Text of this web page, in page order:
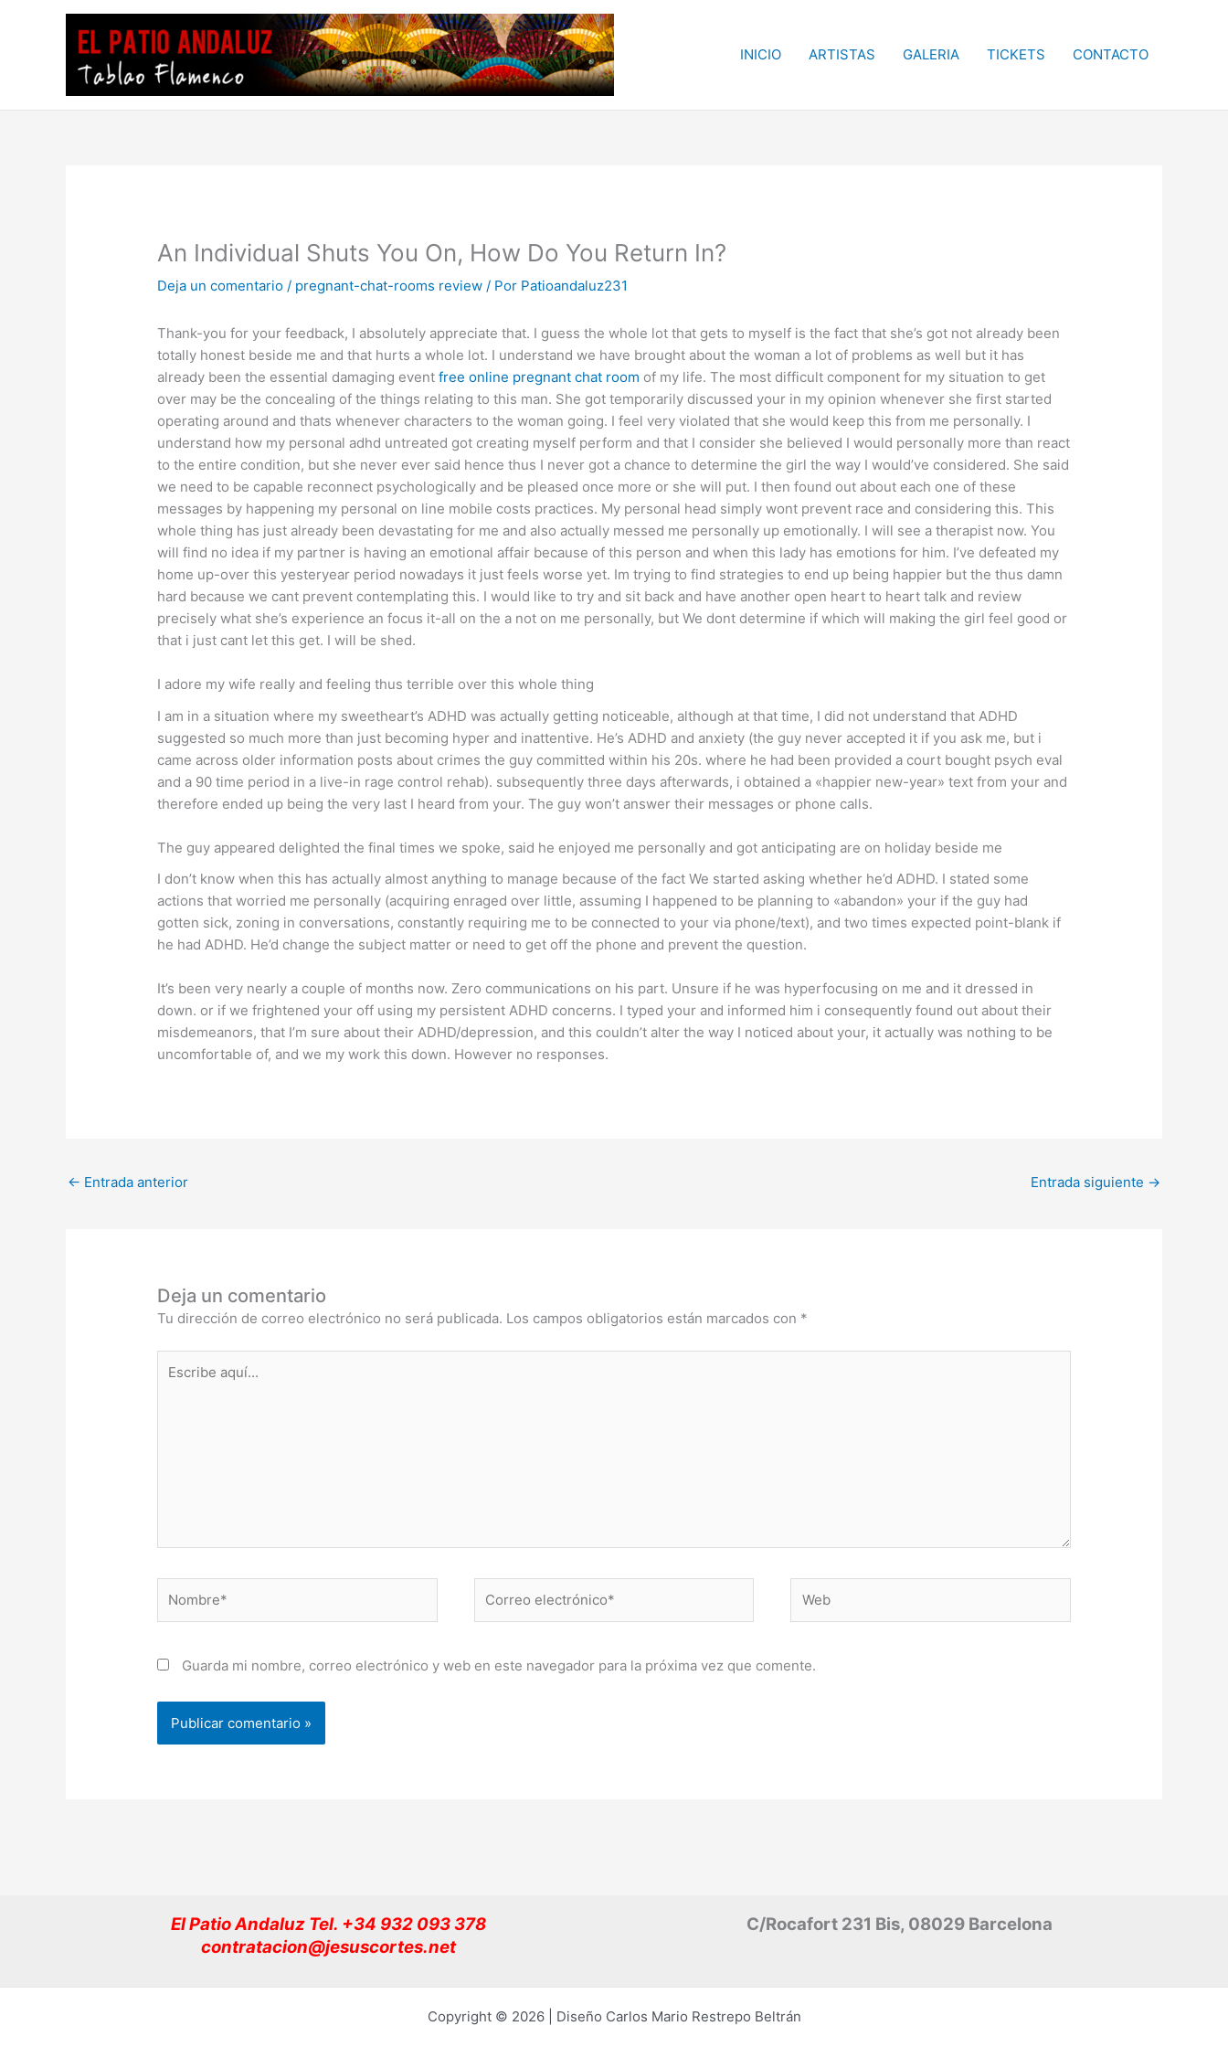
INICIO ARTISTAS GALERIA TICKETS CONTACTO
An Individual Shuts You On, How Do You Return In?
Deja un comentario / pregnant-chat-rooms review / Por Patioandaluz231
Thank-you for your feedback, I absolutely appreciate that. I guess the whole lot that gets to myself is the fact that she’s got not already been
totally honest beside me and that hurts a whole lot. I understand we have brought about the woman a lot of problems as well but it has
already been the essential damaging eventfree online pregnant chat room of my life. The most difficult component for my situation to get
over may be the concealing of the things relating to this man. She got temporarily discussed your in my opinion whenever she first started
operating around and thats whenever characters to the woman going. I feel very violated that she would keep this from me personally. I
understand how my personal adhd untreated got creating myself perform and that I consider she believed I would personally more than react
to the entire condition, but she never ever said hence thus I never got a chance to determine the girl the way I would’ve considered. She said
we need to be capable reconnect psychologically and be pleased once more or she will put. I then found out about each one of these
messages by happening my personal on line mobile costs practices. My personal head simply wont prevent race and considering this. This
whole thing has just already been devastating for me and also actually messed me personally up emotionally. I will see a therapist now. You
will find no idea if my partner is having an emotional affair because of this person and when this lady has emotions for him. I’ve defeated my
home up-over this yesteryear period nowadays it just feels worse yet. Im trying to find strategies to end up being happier but the thus damn
hard because we cant prevent contemplating this. I would like to try and sit back and have another open heart to heart talk and review
precisely what she’s experience an focus it-all on the a not on me personally, but We dont determine if which will making the girl feel good or
that i just cant let this get. I will be shed.
I adore my wife really and feeling thus terrible over this whole thing
I am in a situation where my sweetheart’s ADHD was actually getting noticeable, although at that time, I did not understand that ADHD
suggested so much more than just becoming hyper and inattentive. He’s ADHD and anxiety (the guy never accepted it if you ask me, but i
came across older information posts about crimes the guy committed within his 20s. where he had been provided a court bought psych eval
and a 90 time period in a live-in rage control rehab). subsequently three days afterwards, i obtained a «happier new-year» text from your and
therefore ended up being the very last I heard from your. The guy won’t answer their messages or phone calls.
The guy appeared delighted the final times we spoke, said he enjoyed me personally and got anticipating are on holiday beside me
I don’t know when this has actually almost anything to manage because of the fact We started asking whether he’d ADHD. I stated some
actions that worried me personally (acquiring enraged over little, assuming I happened to be planning to «abandon» your if the guy had
gotten sick, zoning in conversations, constantly requiring me to be connected to your via phone/text), and two times expected point-blank if
he had ADHD. He’d change the subject matter or need to get off the phone and prevent the question.
It’s been very nearly a couple of months now. Zero communications on his part. Unsure if he was hyperfocusing on me and it dressed in
down. or if we frightened your off using my persistent ADHD concerns. I typed your and informed him i consequently found out about their
misdemeanors, that I’m sure about their ADHD/depression, and this couldn’t alter the way I noticed about your, it actually was nothing to be
uncomfortable of, and we my work this down. However no responses.
← Entrada anterior Entrada siguiente →
Deja un comentario
Tu dirección de correo electrónico no será publicada. Los campos obligatorios están marcados con *
aquí...
electrónico*
Guarda mi nombre, correo electrónico y web en este navegador para la próxima vez que comente.
El Patio Andaluz Tel. +34 932 093 378
contratacion@jesuscortes.net
C/Rocafort 231 Bis, 08029 Barcelona
Copyright © 2026 | Diseño Carlos Mario Restrepo Beltrán